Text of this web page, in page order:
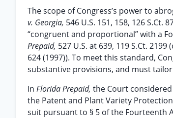
The scope of Congress’s power to
v. Georgia, 546 U.S. 151, 158, 126 S.Ct.
“congruent and proportional” with a
Prepaid, 527 U.S. at 639, 119 S.Ct. 2199
624 (1997)). To meet this standard,
substantive provisions, and must
In Florida Prepaid, the Court
the Patent and Plant Variety
suit pursuant to § 5 of the Fourteenth